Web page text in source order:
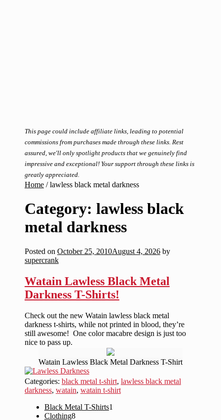
This page could include affiliate links, leading to potential
commissions from purchases made through these links. Rest
assured, we'll only spotlight products that we genuinely find
impressive and exceptional! Your support through these links is
greatly appreciated.
Home/lawless black metal darkness
Category: lawless black
metal darkness
Posted on October 25, 2010August 4, 2026 by
supercrank
Watain Lawless Black Metal
Darkness T-Shirts!
Check out the new Watain lawless black metal
darkness t-shirts, while not printed in blood, they’re
still awesome! One color macabre design is just too
nice to pass up.
Watain Lawless Black Metal Darkness T-Shirt
Categories: black metal t-shirt, lawless black metal
darkness, watain, watain t-shirt
Black Metal T-Shirts1
Clothing88